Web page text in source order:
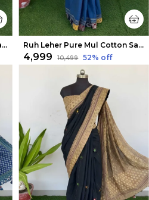
Ruh Leher Pure Mul Cotton Saree Dark Red Ruh Leher Pure Mul Cotton Saree Blue
₹4,999 ₹10,499 52% off